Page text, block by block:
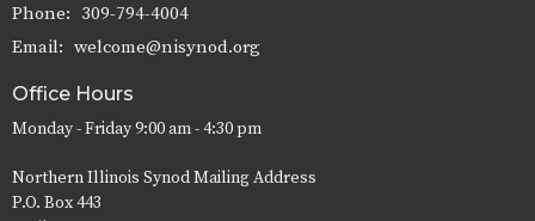
Phone: 309-794-4004
Email: welcome@nisynod.org
Office Hours
Monday - Friday 9:00 am - 4:30 pm
Northern Illinois Synod Mailing Address
P.O. Box 443